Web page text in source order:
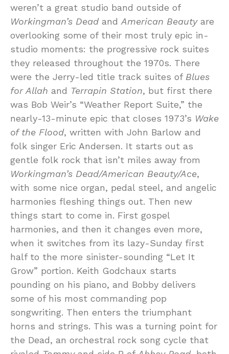
weren’t a great studio band outside of
Workingman’s Deadand American Beautyare
overlooking some of their most truly epic in-
studio moments: the progressive rock suites
they released throughout the 1970s. There
were the Jerry-led title track suites of Blues
for Allah and Terrapin Station, but first there
was Bob Weir’s “Weather Report Suite,” the
nearly-13-minute epic that closes 1973’s Wake
of the Flood, written with John Barlow and
folk singer Eric Andersen. It starts out as
gentle folk rock that isn’t miles away from
Workingman’s Dead/American Beauty/Ace,
with some nice organ, pedal steel, and angelic
harmonies fleshing things out. Then new
things start to come in. First gospel
harmonies, and then it changes even more,
when it switches from its lazy-Sunday first
half to the more sinister-sounding “Let It
Grow” portion. Keith Godchaux starts
pounding on his piano, and Bobby delivers
some of his most commanding pop
songwriting. Then enters the triumphant
horns and strings. This was a turning point for
the Dead, an orchestral rock song cycle that